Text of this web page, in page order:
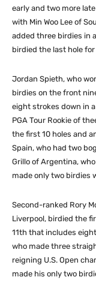
early and two more
with Min Woo Lee of
added three birdies in
birdied the last hole for
Jordan Spieth, who
birdies on the front
eight strokes down in
PGA Tour Rookie of
the first 10 holes and
Spain, who had two
Grillo of Argentina,
made only two birdies
Second-ranked Rory
Liverpool, birdied the
11th that includes
who made three
reigning U.S. Open
made his only two